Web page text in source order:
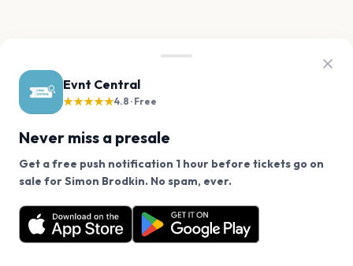
Evnt Central
★★★★★4.8 · Free
Never miss a presale
Get a free push notification 1 hour before tickets go on
sale for Simon Brodkin. No spam, ever.
Want a reminder before tickets go on sale? Get the
free app.
Get the App
We use cookies on our site.